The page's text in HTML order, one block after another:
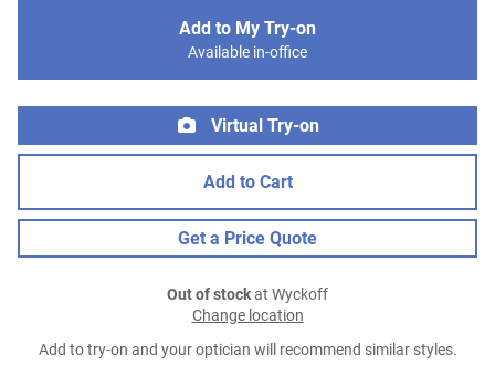
Add to My Try-on
Available in-office
Virtual Try-on
Add to Cart
Get a Price Quote
Out of stockat Wyckoff
Change location
Add to try-on and your optician will recommend similar styles.